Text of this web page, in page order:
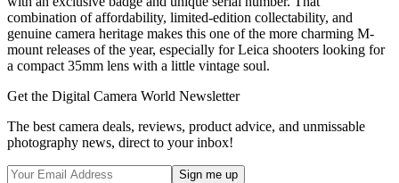
combination of affordability, limited-edition collectability, and
genuine camera heritage makes this one of the more charming M-
mount releases of the year, especially for Leica shooters looking for
a compact 35mm lens with a little vintage soul.
Get the Digital Camera World Newsletter
The best camera deals, reviews, product advice, and unmissable
photography news, direct to your inbox!